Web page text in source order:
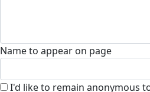
Name to appear on page
I'd like to remain anonymous